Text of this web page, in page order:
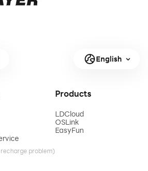
English
problem)
Products
LDCloud
OSLink
EasyFun